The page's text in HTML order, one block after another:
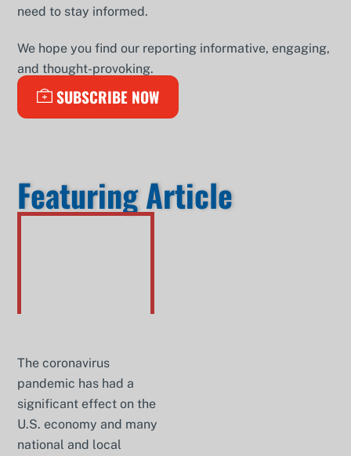
need to stay informed.
We hope you find our reporting informative, engaging,
and thought-provoking.
SUBSCRIBE NOW
Featuring Article
The coronavirus
pandemic has had a
significant effect on the
U.S. economy and many
national and local